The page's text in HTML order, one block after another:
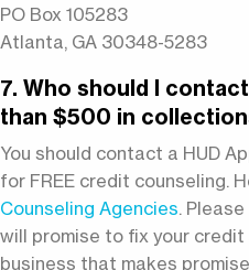
PO Box 105283
Atlanta, GA 30348-5283
7. Who should I
than $500 in
You should contact a HUD
for FREE credit counseling.
Counseling Agencies.
will promise to fix your
business that makes